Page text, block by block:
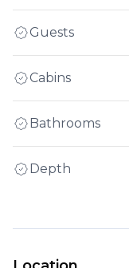
Guests
Cabins
Bathrooms
Depth